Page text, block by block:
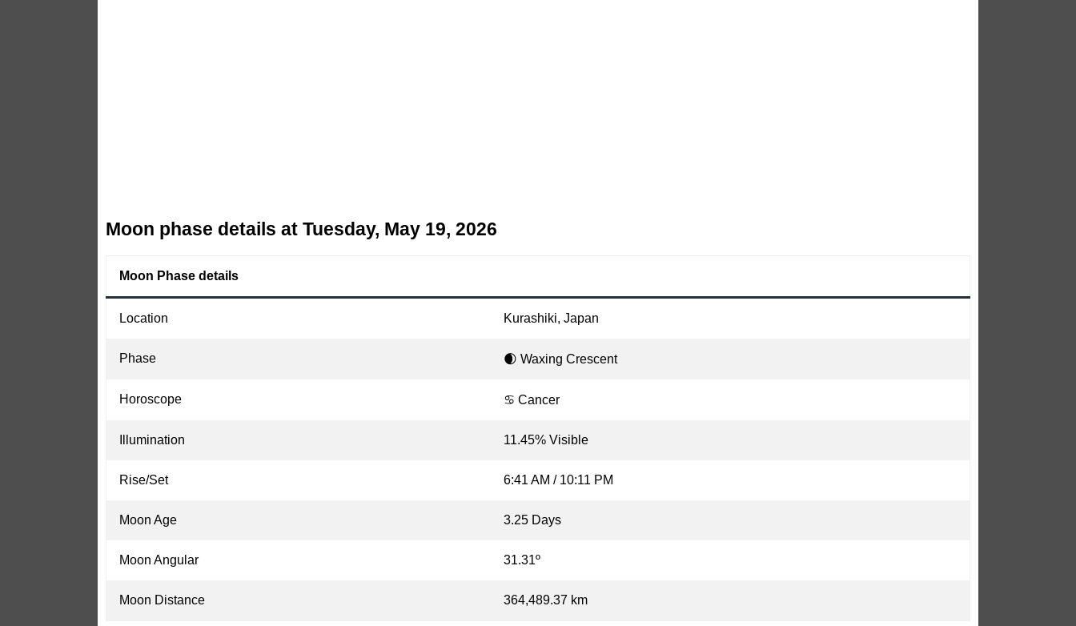
Moon phase details at Tuesday, May 19, 2026
Moon Phase details
Location Kurashiki, Japan
Phase 🌒 Waxing Crescent
Horoscope ♋ Cancer
Illumination 11.45% Visible
Rise/Set 6:41 AM / 10:11 PM
Moon Age 3.25 Days
Moon Angular 31.31º
Moon Distance 364,489.37 km